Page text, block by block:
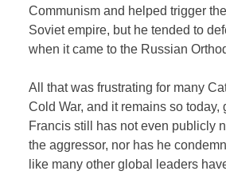
Communism and helped trigger
Soviet empire, but he tended to
when it came to the Russian
All that was frustrating for many
Cold War, and it remains so today,
Francis still has not even publicly
the aggressor, nor has he
like many other global leaders